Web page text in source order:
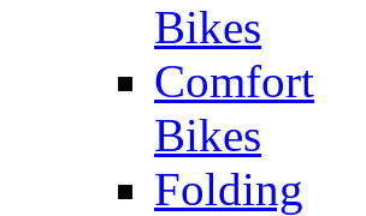
Bikes
Comfort
Bikes
Folding